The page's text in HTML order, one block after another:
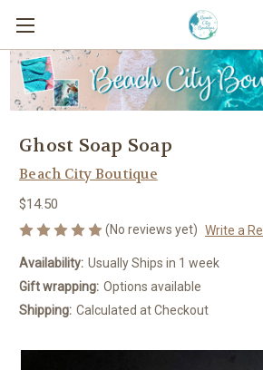
Ghost Soap Soap
Beach City Boutique
$14.50
(No reviews yet) Write a
Availability: Usually Ships in 1 week
Gift wrapping: Options available
Shipping: Calculated at Checkout